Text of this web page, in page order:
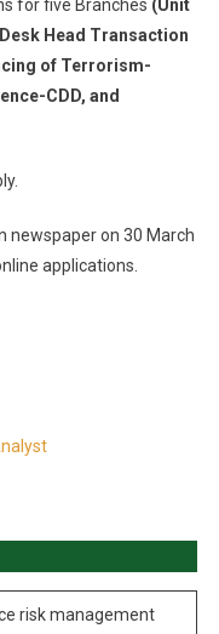
for five Branches (Unit
Head Transaction
of Terrorism-
CDD, and
newspaper on 30 March
applications.
risk management